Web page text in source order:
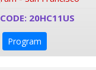
20HC11US
Program